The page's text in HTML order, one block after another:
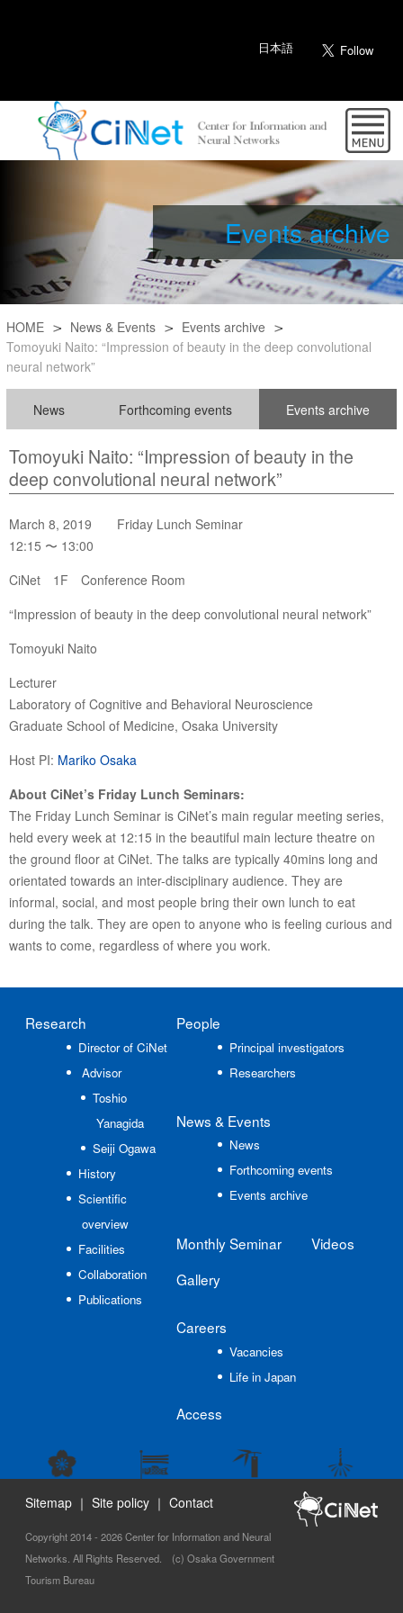
日本語
Events archive
HOME News & Events
Events archive
Tomoyuki Naito: “Impression of beauty in the deep convolutional
neural network”
News Forthcoming events Events archive
Tomoyuki Naito: “Impression of beauty in the
deep convolutional neural network”
March 8, 2019 Friday Lunch Seminar
12:15 〜 13:00
CiNet 1F Conference Room
“Impression of beauty in the deep convolutional neural network”
Tomoyuki Naito
Lecturer
Laboratory of Cognitive and Behavioral Neuroscience
Graduate School of Medicine, Osaka University
Host PI: Mariko Osaka
About CiNet’s Friday Lunch Seminars:
The Friday Lunch Seminar is CiNet’s main regular meeting series,
held every week at 12:15 in the beautiful main lecture theatre on
the ground floor at CiNet. The talks are typically 40mins long and
orientated towards an inter-disciplinary audience. They are
informal, social, and most people bring their own lunch to eat
during the talk. They are open to anyone who is feeling curious and
wants to come, regardless of where you work.
Research
Director of CiNet
Advisor
Toshio
Yanagida
Seiji Ogawa
History
Scientific
overview
Facilities
Collaboration
Publications
People
Principal investigators
Researchers
News & Events
News
Forthcoming events
Events archive
Monthly Seminar
Gallery
Videos
Careers
Vacancies
Life in Japan
Access
Sitemap ｜ Site policy ｜ Contact
Copyright 2014 - 2026 Center for Information and Neural
Networks. All Rights Reserved. (c) Osaka Government
Tourism Bureau